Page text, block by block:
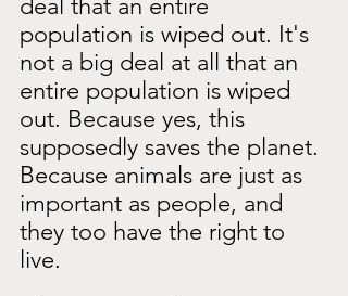
population is wiped out. It's
not a big deal at all that an
entire population is wiped
out. Because yes, this
supposedly saves the planet.
Because animals are just as
important as people, and
they too have the right to
live.